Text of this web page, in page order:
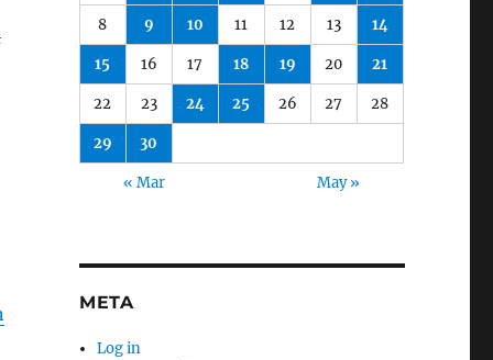
8 9 10 11 12 13 14
15 16 17 18 19 20 21
22 23 24 25 26 27 28
29 30
« Mar May »
META
Log in